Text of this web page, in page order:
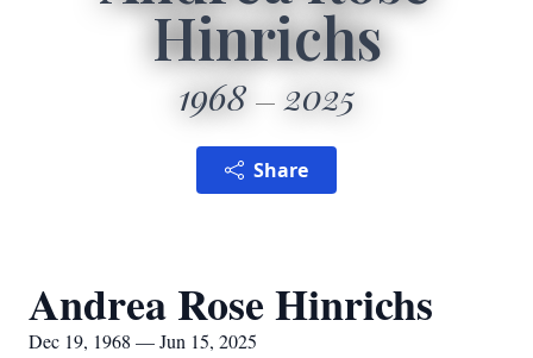
Hinrichs
1968 2025
Share
Andrea Rose Hinrichs
Dec 19, 1968 — Jun 15, 2025